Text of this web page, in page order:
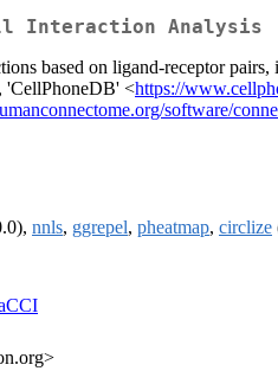
Interaction Analysis
based on ligand-receptor
'CellPhoneDB' <https://
software/
nnls, ggrepel, pheatmap, circlize